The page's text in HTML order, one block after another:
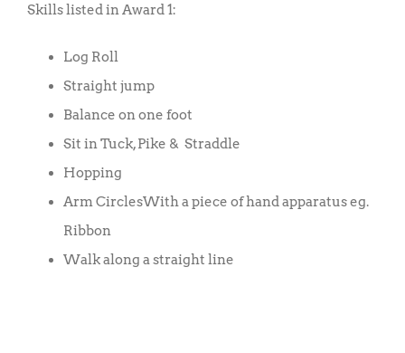
Skills listed in Award 1:
Log Roll
Straight jump
Balance on one foot
Sit in Tuck, Pike & Straddle
Hopping
Arm CirclesWith a piece of hand apparatus eg.
Ribbon
Walk along a straight line